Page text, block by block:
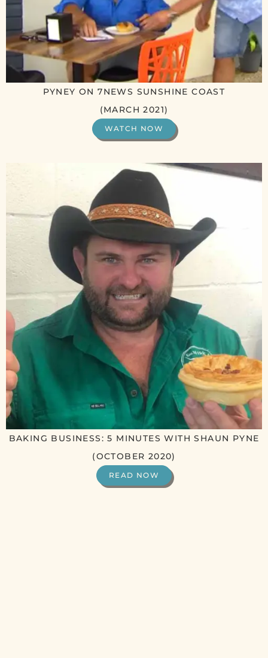
PYNEY ON 7NEWS SUNSHINE COAST
(MARCH 2021)
WATCH NOW
BAKING BUSINESS: 5 MINUTES WITH SHAUN PYNE
(OCTOBER 2020)
READ NOW